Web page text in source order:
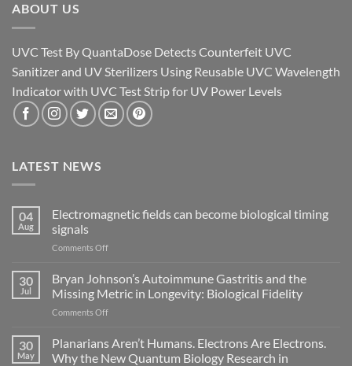
ABOUT US
UVC Test By QuantaDose Detects Counterfeit UVC
Sanitizer and UV Sterilizers Using Reusable UVC Wavelength
Indicator with UVC Test Strip for UV Power Levels
LATEST NEWS
04
Aug
Electromagnetic fields can become biological timing
signals
Comments Offon
become
biological
signals
30
Jul
Bryan Johnson’s Autoimmune Gastritis and the
Missing Metric in Longevity: Biological Fidelity
Comments Offon
Johnson’s
30
May
Planarians Aren’t Humans. Electrons Are Electrons.
Why the New Quantum Biology Research in